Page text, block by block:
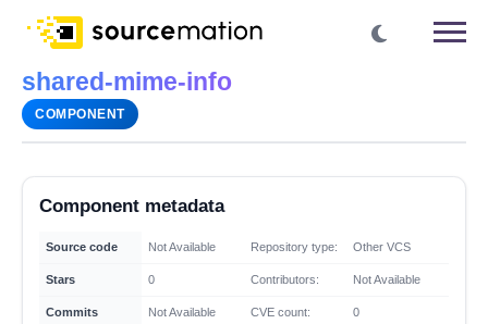
shared-mime-info
COMPONENT
Component metadata
Source code Not Available Repository type: Other VCS
Stars 0 Contributors: Not Available
Commits Not Available CVE count: 0